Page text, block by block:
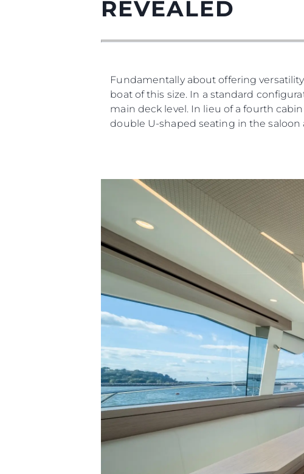
REVEALED
Fundamentally about offering
boat of this size. In a standard
main deck level. In lieu of a fourth
double U-shaped seating in the saloon
Информация
Карта Сайта
Контакты
Настройки Файлов Cookie